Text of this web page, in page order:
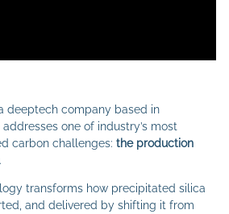
deeptech company based in
one of industry’s most
carbon challenges: the production
.
transforms how precipitated silica
and delivered by shifting it from